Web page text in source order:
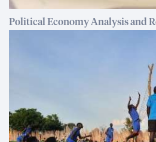
Political Economy Analysis and